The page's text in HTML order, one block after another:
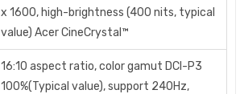
x 1600, high-brightness (400 nits, typical
value) Acer CineCrystal™
16:10 aspect ratio, color gamut DCI-P3
100%(Typical value), support 240Hz,